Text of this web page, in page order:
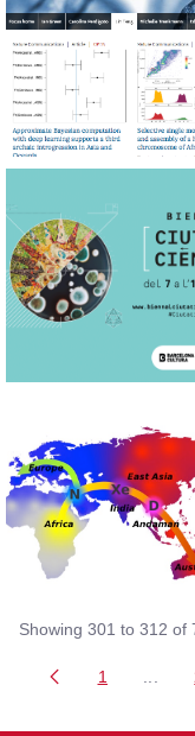
Showing 301 to 312 of
Page
1